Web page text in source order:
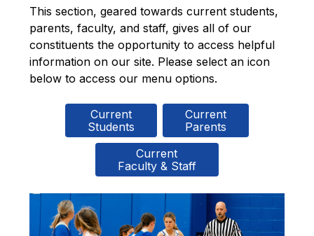
This section, geared towards current students,
parents, faculty, and staff, gives all of our
constituents the opportunity to access helpful
information on our site. Please select an icon
below to access our menu options.
Current
Students
Current
Parents
Current
Faculty & Staff